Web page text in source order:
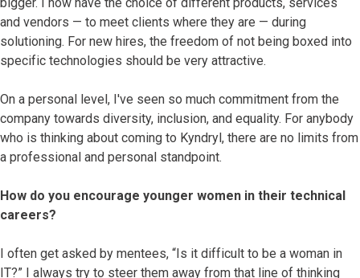
and vendors — to meet clients where they are — during
solutioning. For new hires, the freedom of not being boxed into
specific technologies should be very attractive.
On a personal level, I've seen so much commitment from the
company towards diversity, inclusion, and equality. For anybody
who is thinking about coming to Kyndryl, there are no limits from
a professional and personal standpoint.
How do you encourage younger women in their technical
careers?
I often get asked by mentees, “Is it difficult to be a woman in
IT?” I always try to steer them away from that line of thinking